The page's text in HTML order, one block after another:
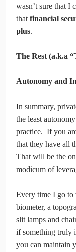
wasn’t sure that I
that financial
plus.
The Rest (a.k.a
Autonomy and
In summary,
the least
practice. If you
that they have all
That will be the
modicum of
Every time I go to
biometer, a
slit lamps and
if something truly
you can maintain